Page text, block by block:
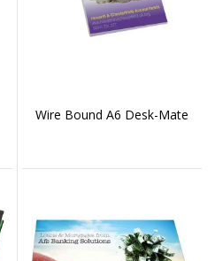
Wire Bound A6 Desk-Mate